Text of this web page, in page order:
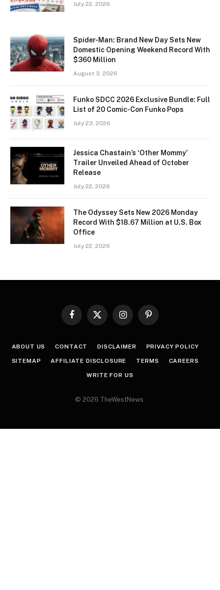
July 22, 2026
Spider-Man: Brand New Day Sets New
Domestic Opening Weekend Record With
$360 Million
August 3, 2026
Funko SDCC 2026 Exclusive Bundle: Full
List of 20 Comic-Con Funko Pops
July 23, 2026
Jessica Chastain’s ‘Other Mommy’
Trailer Unveiled Ahead of October
Release
July 22, 2026
The Odyssey Sets New 2026 Monday
Record With $18.67 Million at U.S. Box
Office
July 22, 2026
Facebook
X
InstagramPinterest
ABOUT US CONTACT DISCLAIMER PRIVACY POLICY
SITEMAP AFFILIATE DISCLOSURE TERMS CAREERS
WRITE FOR US
© 2026 TheWestNews.